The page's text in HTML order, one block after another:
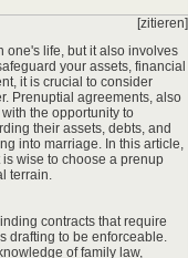
[zitieren]
one's life, but it also involves
your assets, financial
it is crucial to consider
Prenuptial agreements, also
the opportunity to
their assets, debts, and
into marriage. In this article,
wise to choose a prenup
terrain.
contracts that require
drafting to be enforceable.
of family law,